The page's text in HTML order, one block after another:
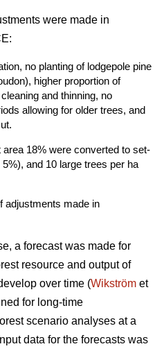
were made in
no planting of lodgepole pine
higher proportion of
and thinning, no
allowing for older trees, and
18% were converted to set-
and 10 large trees per ha
adjustments made in
a forecast was made for
resource and output of
over time (Wikström et
for long-time
scenario analyses at a
data for the forecasts was